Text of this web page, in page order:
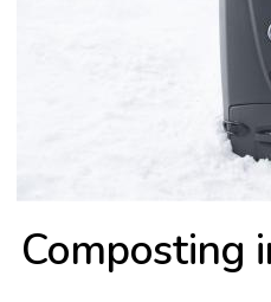
Com­pos­ting